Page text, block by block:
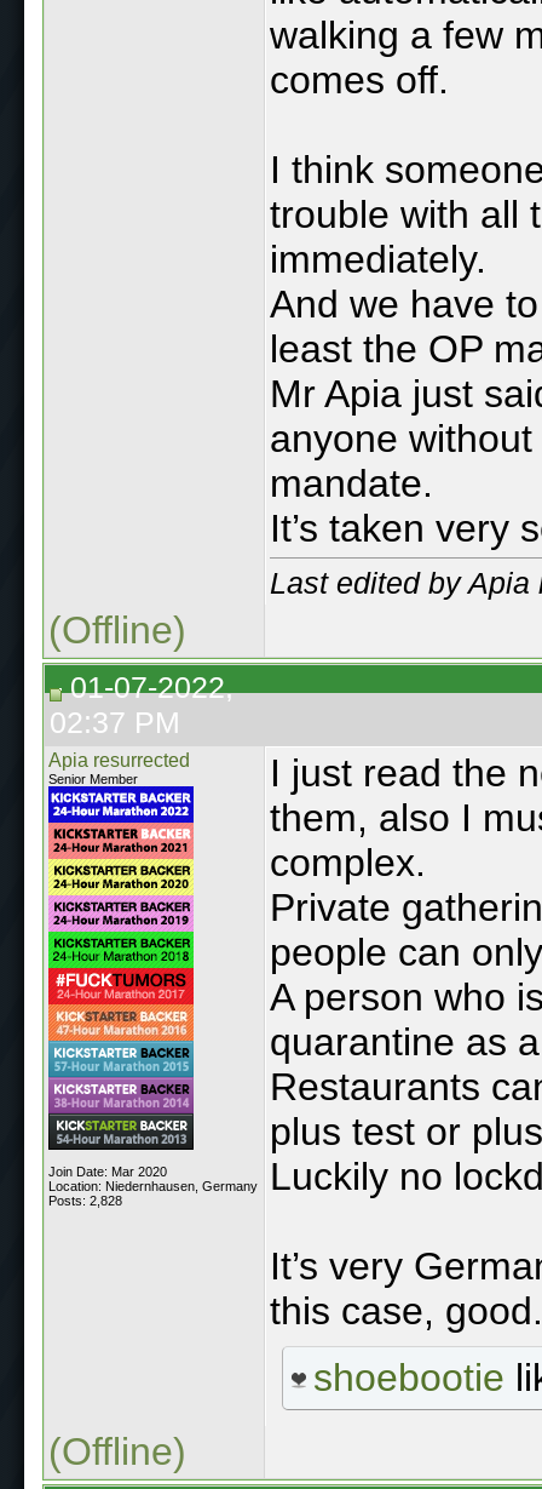
walking a few
comes off.
I think
trouble with all
immediately.
And we have
least the OP
Mr Apia just
anyone
mandate.
It’s taken very
Last edited by
(Offline)
01-07-2022,
02:37 PM
Apia resurrected
Senior Member
Join Date: Mar 2020
Location: Niedernhausen, Germany
Posts: 2,828
I just read the
them, also I
complex.
Private
people can
A person who
quarantine as
Restaurants
plus test or
Luckily no
It’s very
this case, good.
shoebootie
(Offline)